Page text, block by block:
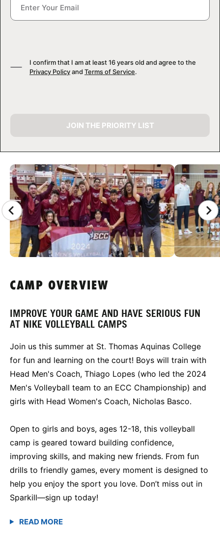
CAMP GALLERY
I confirm that I am at least 16 years old and agree to the
Privacy Policyand Terms of Service.
JOIN THE PRIORITY LIST
CAMP OVERVIEW
IMPROVE YOUR GAME AND HAVE SERIOUS FUN
AT NIKE VOLLEYBALL CAMPS
Join us this summer at St. Thomas Aquinas College
for fun and learning on the court! Boys will train with
Head Men's Coach, Thiago Lopes (who led the 2024
Men's Volleyball team to an ECC Championship) and
girls with Head Women's Coach, Nicholas Basco.
Open to girls and boys, ages 12-18, this volleyball
camp is geared toward building confidence,
improving skills, and making new friends. From fun
drills to friendly games, every moment is designed to
help you enjoy the sport you love. Don’t miss out in
Sparkill—sign up today!